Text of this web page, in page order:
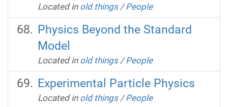
Located in old things /People
Physics Beyond the Standard
Model
Located in old things /People
Experimental Particle Physics
Located in old things /People